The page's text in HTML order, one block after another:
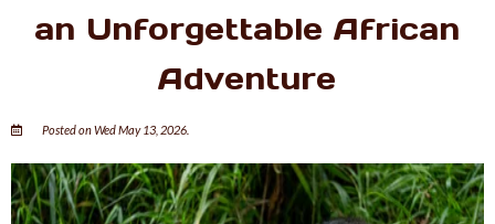
an Unforgettable African
Adventure
Posted on Wed May 13, 2026.